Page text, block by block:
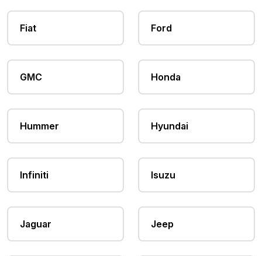
Fiat Ford
GMC Honda
Hummer Hyundai
Infiniti Isuzu
Jaguar Jeep